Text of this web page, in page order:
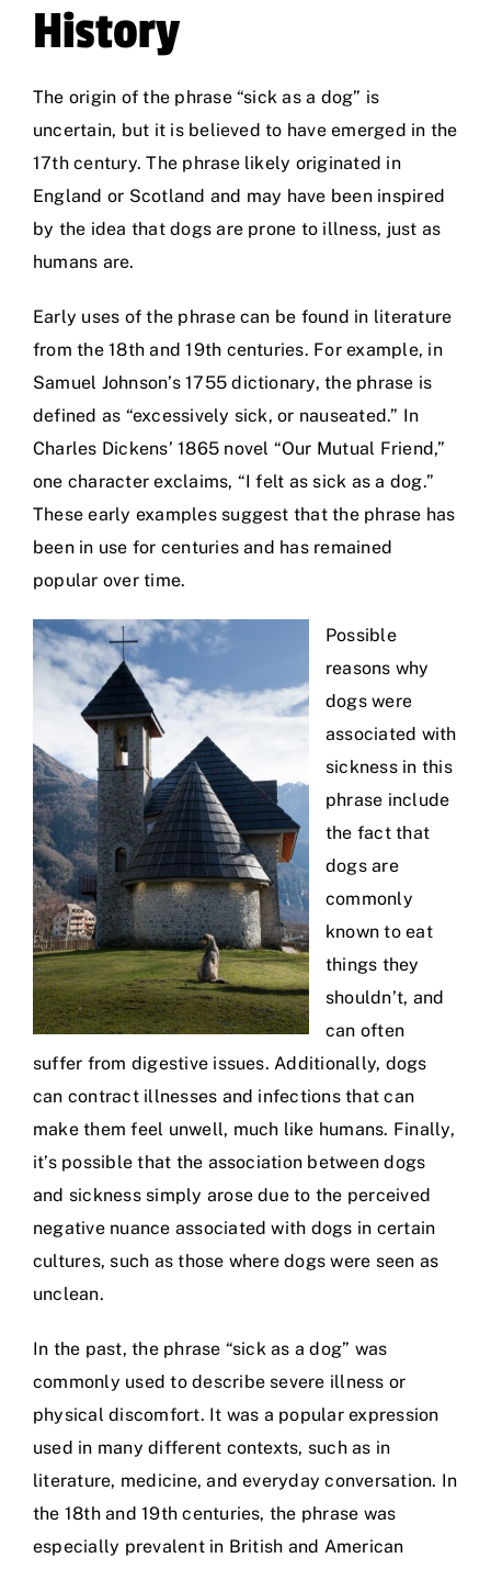
History
The origin of the phrase “sick as a dog” is
uncertain, but it is believed to have emerged in the
17th century. The phrase likely originated in
England or Scotland and may have been inspired
by the idea that dogs are prone to illness, just as
humans are.
Early uses of the phrase can be found in literature
from the 18th and 19th centuries. For example, in
Samuel Johnson’s 1755 dictionary, the phrase is
defined as “excessively sick, or nauseated.” In
Charles Dickens’ 1865 novel “Our Mutual Friend,”
one character exclaims, “I felt as sick as a dog.”
These early examples suggest that the phrase has
been in use for centuries and has remained
popular over time.
Possible
reasons why
dogs were
associated with
sickness in this
phrase include
the fact that
dogs are
commonly
known to eat
things they
shouldn’t, and
can often
suffer from digestive issues. Additionally, dogs
can contract illnesses and infections that can
make them feel unwell, much like humans. Finally,
it’s possible that the association between dogs
and sickness simply arose due to the perceived
negative nuance associated with dogs in certain
cultures, such as those where dogs were seen as
unclean.
In the past, the phrase “sick as a dog” was
commonly used to describe severe illness or
physical discomfort. It was a popular expression
used in many different contexts, such as in
literature, medicine, and everyday conversation. In
the 18th and 19th centuries, the phrase was
especially prevalent in British and American